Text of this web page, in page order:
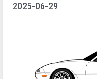
2025-06-29